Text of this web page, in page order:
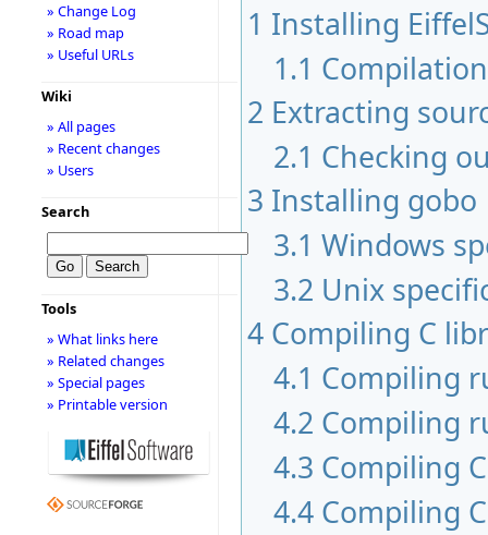
1 Installing
1.1
2 Extracting
2.1 Checking
3 Installing gobo
3.1 Windows
3.2 Unix
4 Compiling C
4.1 Compiling
4.2 Compiling
4.3 Compiling
4.4 Compiling
» Change Log
» Road map
» Useful URLs
Wiki
» All pages
» Recent changes
» Users
Search
Tools
» What links here
» Related changes
» Special pages
» Printable version